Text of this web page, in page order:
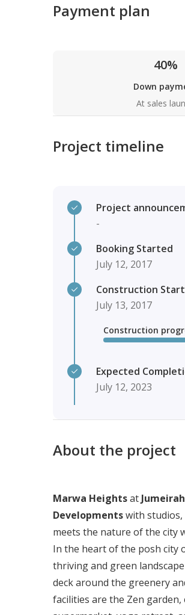
Payment plan
40%
Down
At sales
Project timeline
Project
-
Booking Started
July 12, 2017
Construction
July 13, 2017
Construction
Expected
July 12, 2023
About the project
Marwa Heightsat
Developmentswith studios,
meets the nature of the city
In the heart of the posh city
thriving and green
deck around the greenery
facilities are the Zen garden,